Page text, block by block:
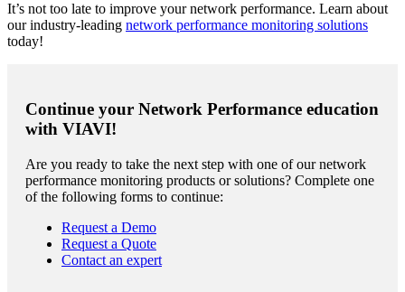
It’s not too late to improve your network performance. Learn about
our industry-leading network performance monitoring solutions
today!
Continue your Network Performance education
with VIAVI!
Are you ready to take the next step with one of our network
performance monitoring products or solutions? Complete one
of the following forms to continue:
Request a Demo
Request a Quote
Contact an expert